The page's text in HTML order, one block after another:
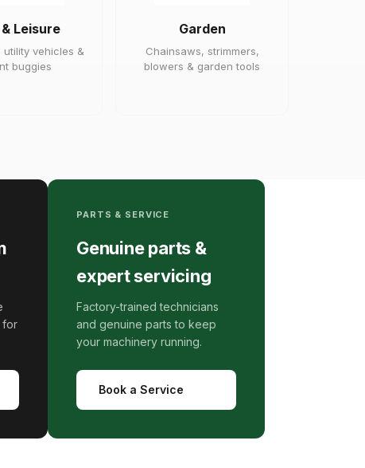
Leisure
utility vehicles &
buggies
Garden
Chainsaws, strimmers,
blowers & garden tools
for
PARTS & SERVICE
Genuine parts &
expert servicing
Factory-trained technicians
and genuine parts to keep
your machinery running.
Book a Service